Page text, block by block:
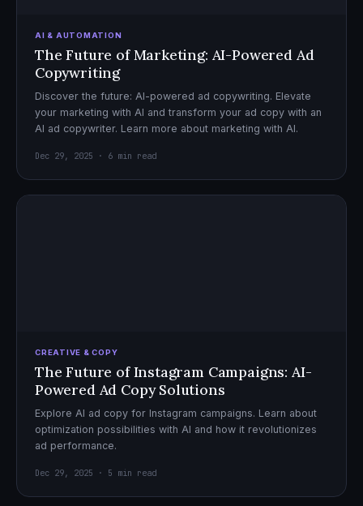
AI & AUTOMATION
The Future of Marketing: AI-Powered Ad
Copywriting
Discover the future: AI-powered ad copywriting. Elevate
your marketing with AI and transform your ad copy with an
AI ad copywriter. Learn more about marketing with AI.
Dec 29, 2025 · 6 min read
CREATIVE & COPY
The Future of Instagram Campaigns: AI-
Powered Ad Copy Solutions
Explore AI ad copy for Instagram campaigns. Learn about
optimization possibilities with AI and how it revolutionizes
ad performance.
Dec 29, 2025 · 5 min read